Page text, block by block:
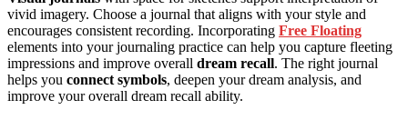
vivid imagery. Choose a journal that aligns with your style and
encourages consistent recording. Incorporating Free Floating
elements into your journaling practice can help you capture fleeting
impressions and improve overall dream recall. The right journal
helps you connect symbols, deepen your dream analysis, and
improve your overall dream recall ability.